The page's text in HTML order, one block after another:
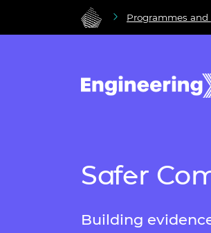
Programmes and
Safer
Building